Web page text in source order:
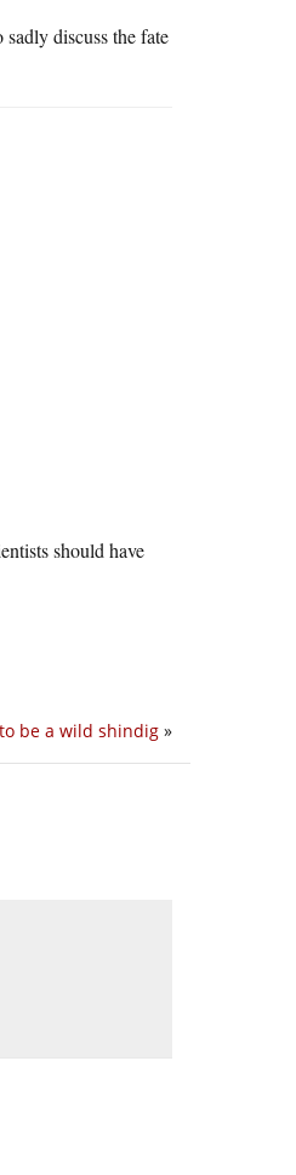
discuss the fate
should have
to be a wild shindig »